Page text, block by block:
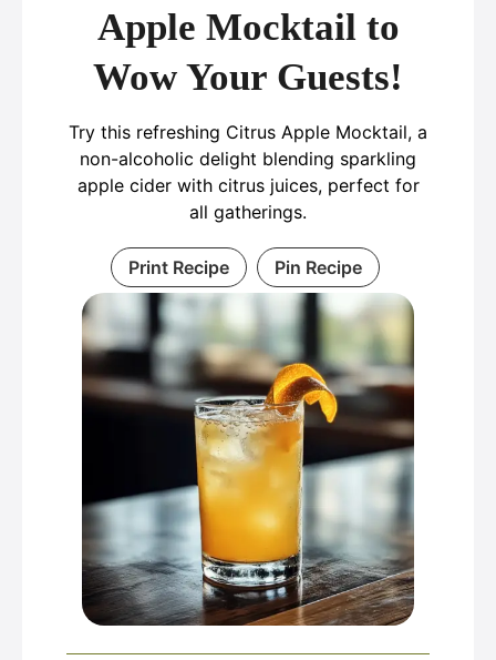
Apple Mocktail to
Wow Your Guests!
Try this refreshing Citrus Apple Mocktail, a
non-alcoholic delight blending sparkling
apple cider with citrus juices, perfect for
all gatherings.
Print Recipe Pin Recipe